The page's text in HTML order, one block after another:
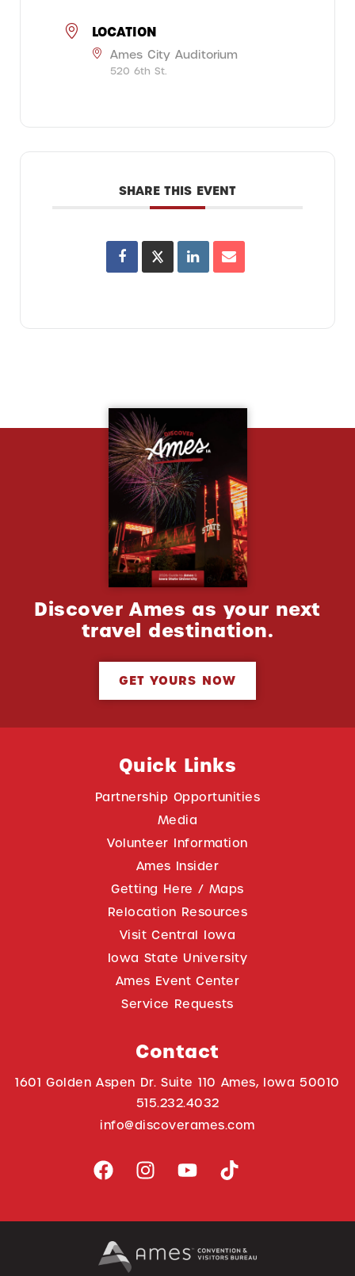
LOCATION
Ames City Auditorium
520 6th St.
SHARE THIS EVENT
Discover Ames as your next
travel destination.
GET YOURS NOW
Quick Links
Partnership Opportunities
Media
Volunteer Information
Ames Insider
Getting Here / Maps
Relocation Resources
Visit Central Iowa
Iowa State University
Ames Event Center
Service Requests
Contact
1601 Golden Aspen Dr. Suite 110 Ames, Iowa 50010
515.232.4032
info@discoverames.com